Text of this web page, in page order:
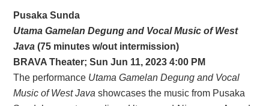
Pusaka Sunda
Utama Gamelan Degung and Vocal Music of West
Java (75 minutes w/out intermission)
BRAVA Theater; Sun Jun 11, 2023 4:00 PM
The performance Utama Gamelan Degung and Vocal
Music of West Java showcases the music from Pusaka